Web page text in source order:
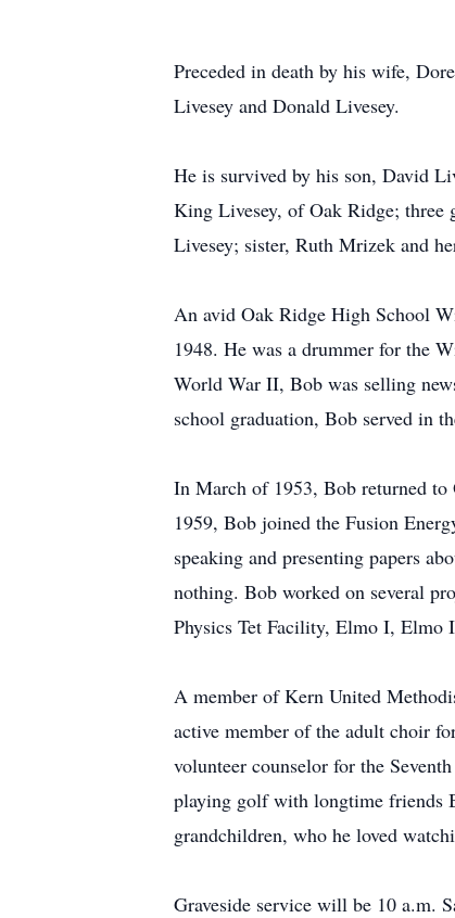
Preceded in death by his wife,
Livesey and Donald Livesey.
He is survived by his son, David
King Livesey, of Oak Ridge; three
Livesey; sister, Ruth Mrizek and
An avid Oak Ridge High School
1948. He was a drummer for the
World War II, Bob was selling
school graduation, Bob served in
In March of 1953, Bob returned
1959, Bob joined the Fusion
speaking and presenting papers
nothing. Bob worked on several
Physics Tet Facility, Elmo I, Elmo
A member of Kern United
active member of the adult choir
volunteer counselor for the
playing golf with longtime friends
grandchildren, who he loved
Graveside service will be 10 a.m.